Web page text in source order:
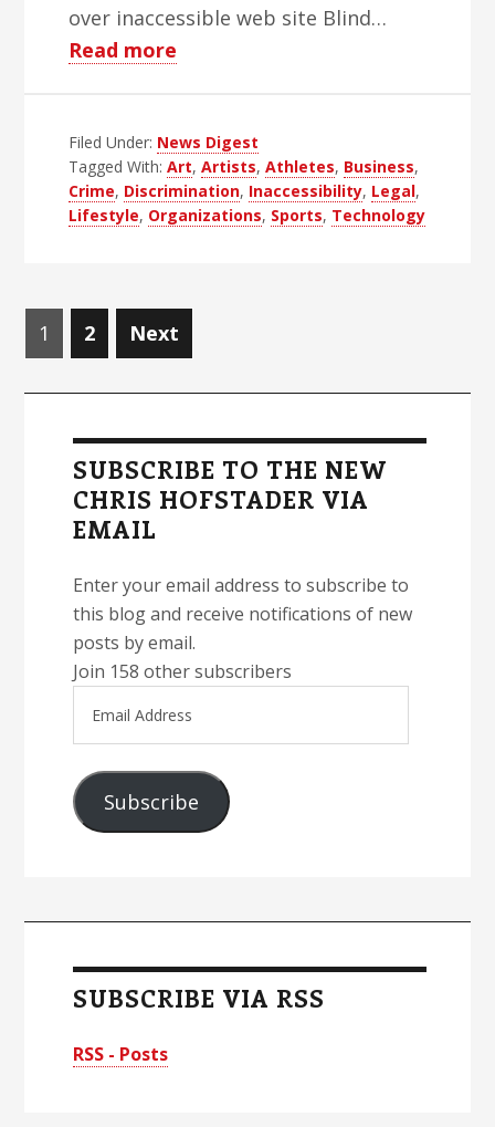
over inaccessible web site Blind…
Read more
Blind
News
Digest
48
Filed Under: News Digest
Tagged With:Art,Artists,Athletes, Business,
Crime, Discrimination, Inaccessibility, Legal,
Lifestyle, Organizations, Sports, Technology
Posts
navigation
Page
1 Page
2 Next
Sidebar
SUBSCRIBE TO THE NEW
CHRIS HOFSTADER VIA
EMAIL
Enter your email address to subscribe to
this blog and receive notifications of new
posts by email.
Join 158 other subscribers
Address
Subscribe
SUBSCRIBE VIA RSS
RSS - Posts